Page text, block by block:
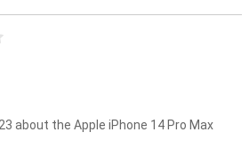
about the Apple iPhone 14 Pro Max